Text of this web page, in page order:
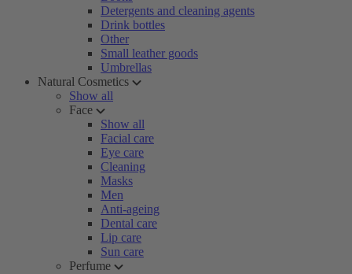
Detergents and cleaning agents
Drink bottles
Other
Small leather goods
Umbrellas
Natural Cosmetics
Show all
Face
Show all
Facial care
Eye care
Cleaning
Masks
Men
Anti-ageing
Dental care
Lip care
Sun care
Perfume